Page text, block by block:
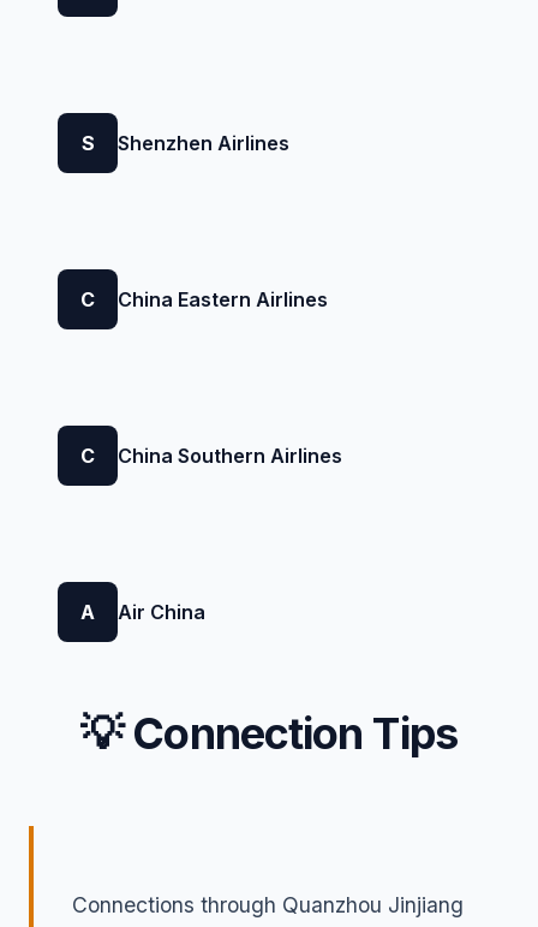
S Shenzhen Airlines
C China Eastern Airlines
C China Southern Airlines
A Air China
💡 Connection Tips
Connections through Quanzhou Jinjiang